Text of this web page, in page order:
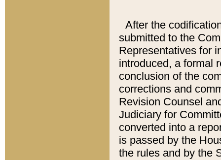
After the
submitted to the
Representatives for
introduced, a formal
conclusion of the
corrections and
Revision Counsel
Judiciary for
converted into a
is passed by the
the rules and by the